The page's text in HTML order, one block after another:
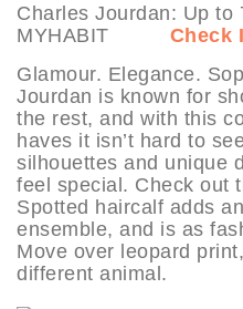
Charles Jourdan: Up to
MYHABIT Check
Glamour. Elegance.
Jourdan is known for
the rest, and with this
haves it isn’t hard to
silhouettes and unique
feel special. Check out
Spotted haircalf adds
ensemble, and is as
Move over leopard
different animal.